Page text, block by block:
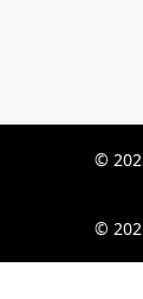
©
©